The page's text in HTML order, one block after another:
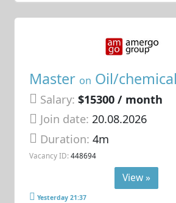
Master on Oil/
Salary: $15300 / month
Join date: 20.08.2026
Duration:4m
Vacancy ID: 448694
View »
Yesterday 21:37